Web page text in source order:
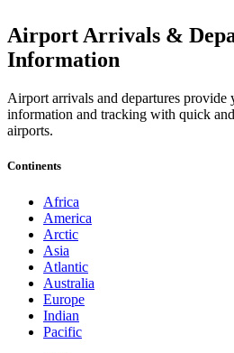
Airport Arrivals &
Information
Airport arrivals and departures
information and tracking with quick
airports.
Continents
Africa
America
Arctic
Asia
Atlantic
Australia
Europe
Indian
Pacific